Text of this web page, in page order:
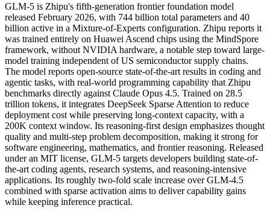
GLM-5 is Zhipu's fifth-generation frontier foundation model
released February 2026, with 744 billion total parameters and 40
billion active in a Mixture-of-Experts configuration. Zhipu reports it
was trained entirely on Huawei Ascend chips using the MindSpore
framework, without NVIDIA hardware, a notable step toward large-
model training independent of US semiconductor supply chains.
The model reports open-source state-of-the-art results in coding and
agentic tasks, with real-world programming capability that Zhipu
benchmarks directly against Claude Opus 4.5. Trained on 28.5
trillion tokens, it integrates DeepSeek Sparse Attention to reduce
deployment cost while preserving long-context capacity, with a
200K context window. Its reasoning-first design emphasizes thought
quality and multi-step problem decomposition, making it strong for
software engineering, mathematics, and frontier reasoning. Released
under an MIT license, GLM-5 targets developers building state-of-
the-art coding agents, research systems, and reasoning-intensive
applications. Its roughly two-fold scale increase over GLM-4.5
combined with sparse activation aims to deliver capability gains
while keeping inference practical.